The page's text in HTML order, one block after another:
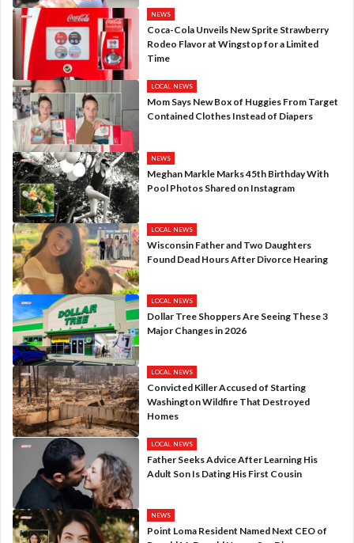
NEWS
Coca-Cola Unveils New Sprite Strawberry
Rodeo Flavor at Wingstop for a Limited
Time
LOCAL NEWS
Mom Says New Box of Huggies From Target
Contained Clothes Instead of Diapers
NEWS
Meghan Markle Marks 45th Birthday With
Pool Photos Shared on Instagram
LOCAL NEWS
Wisconsin Father and Two Daughters
Found Dead Hours After Divorce Hearing
LOCAL NEWS
Dollar Tree Shoppers Are Seeing These 3
Major Changes in 2026
LOCAL NEWS
Convicted Killer Accused of Starting
Washington Wildfire That Destroyed
Homes
LOCAL NEWS
Father Seeks Advice After Learning His
Adult Son Is Dating His First Cousin
NEWS
Point Loma Resident Named Next CEO of